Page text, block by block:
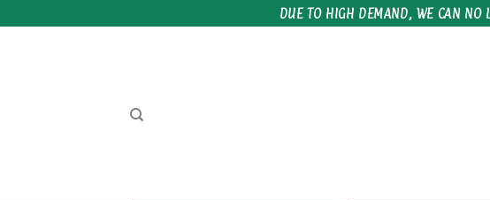
to
DUE TO HIGH DEMAND, WE CAN NO